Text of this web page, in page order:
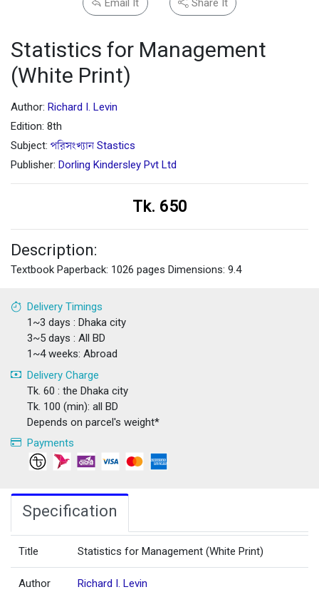
Email It Share It
Statistics for Management
(White Print)
Author: Richard I. Levin
Edition: 8th
Subject: পরিসংখ্যান Stastics
Publisher: Dorling Kindersley Pvt Ltd
Tk. 650
Description:
Textbook Paperback: 1026 pages Dimensions: 9.4
Delivery Timings
1~3 days : Dhaka city
3~5 days : All BD
1~4 weeks: Abroad
Delivery Charge
Tk. 60 : the Dhaka city
Tk. 100 (min): all BD
Depends on parcel's weight*
Payments
Specification
Title Statistics for Management (White Print)
Author Richard I. Levin